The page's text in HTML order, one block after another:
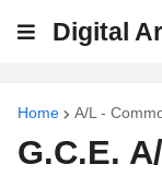
Digital
Home A/L -
G.C.E.